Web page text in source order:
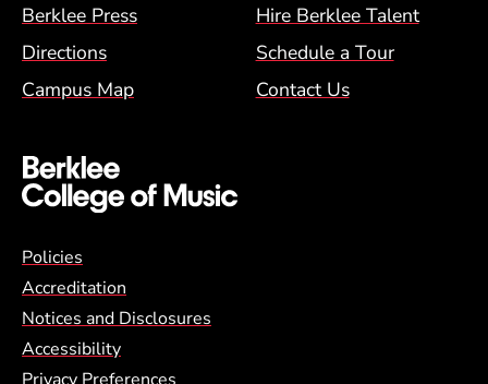
Berklee Press
Hire Berklee Talent
Directions
Schedule a Tour
Campus Map
Contact Us
Global Policy Footer Menu
Policies
Accreditation
Notices and Disclosures
Accessibility